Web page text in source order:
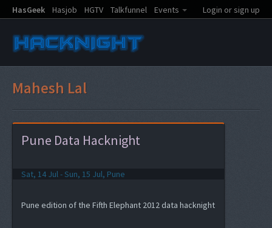
HasGeek Hasjob HGTV Talkfunnel Events Login or sign up
Mahesh Lal
Pune Data Hacknight
Sat, 14 Jul - Sun, 15 Jul, Pune
Pune edition of the Fifth Elephant 2012 data hacknight